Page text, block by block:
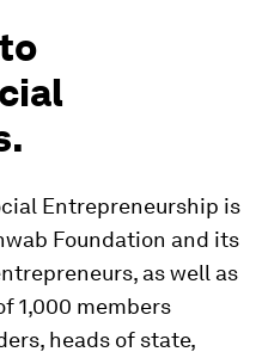
Entrepreneurship is
Foundation and its
as well as
1,000 members
heads of state,